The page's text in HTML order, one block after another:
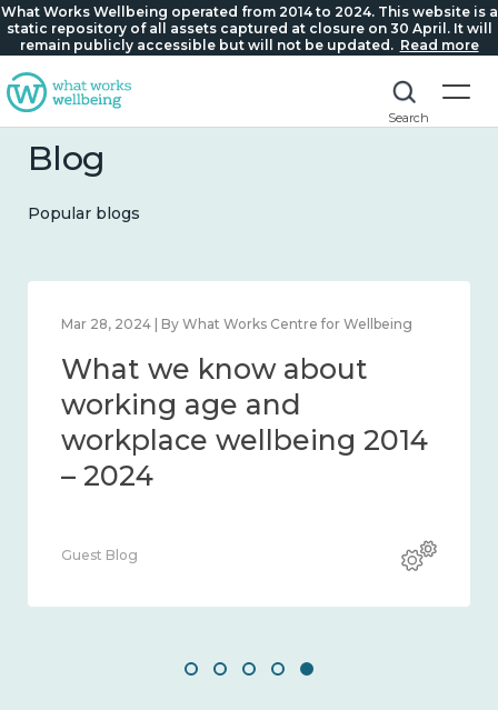
What Works Wellbeing operated from 2014 to 2024. This website is a
static repository of all assets captured at closure on 30 April. It will
remain publicly accessible but will not be updated. Read more
Search
Blog
Popular blogs
Mar 28, 2024 | By What Works Centre for Wellbeing
What we know about
working age and
workplace wellbeing 2014
– 2024
Guest Blog